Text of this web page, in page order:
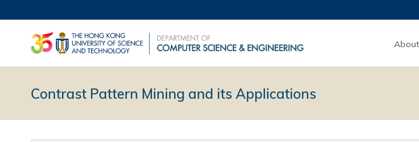
About
Contrast Pattern Mining and its Applications